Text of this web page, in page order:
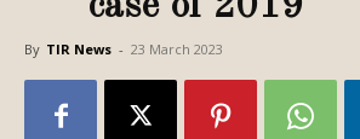
By TIR News - 23 March 2023